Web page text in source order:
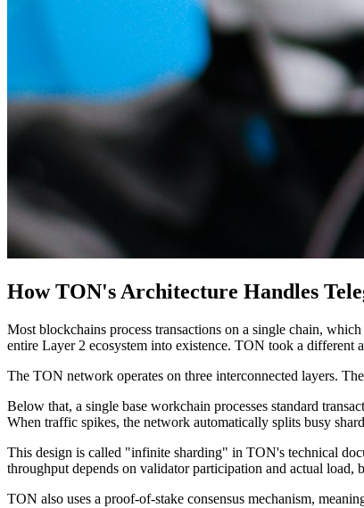
How TON's Architecture Handles
Most blockchains process transactions on a single chain,
entire Layer 2 ecosystem into existence. TON took a different
The TON network operates on three interconnected layers.
Below that, a single base workchain processes standard
When traffic spikes, the network automatically splits busy
This design is called "infinite sharding" in TON's technical
throughput depends on validator participation and actual load,
TON also uses a proof-of-stake consensus mechanism,